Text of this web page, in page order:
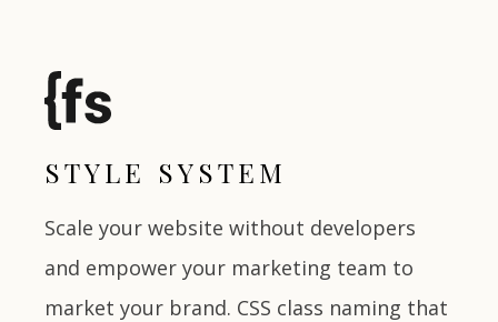
STYLE SYSTEM
Scale your website without developers
and empower your marketing team to
market your brand. CSS class naming that